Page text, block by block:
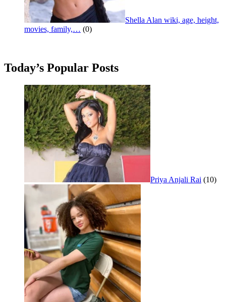
Shella Alan wiki, age, height,
movies, family,… (0)
Today’s Popular Posts
Priya Anjali Rai (10)